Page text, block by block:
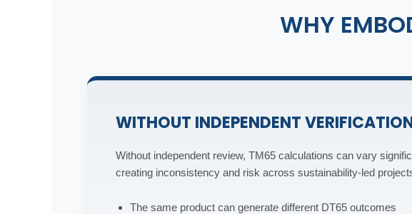
WHY
WITHOUT INDEPENDENT
Without independent review, TM65 calculations can vary
creating inconsistency and risk across sustainability-led
The same product can generate different DT65 outcomes